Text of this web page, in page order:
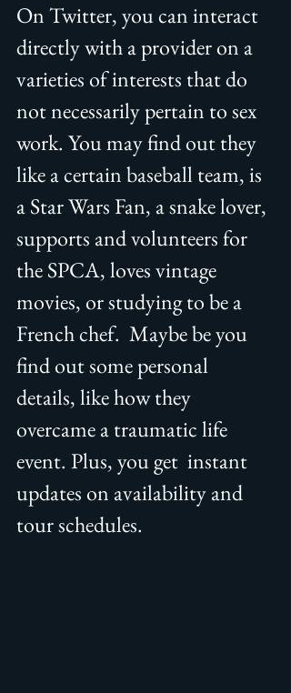
On Twitter, you can interact
directly with a provider on a
varieties of interests that do
not necessarily pertain to sex
work. You may find out they
like a certain baseball team, is
a Star Wars Fan, a snake lover,
supports and volunteers for
the SPCA, loves vintage
movies, or studying to be a
French chef.  Maybe be you
find out some personal
details, like how they
overcame a traumatic life
event. Plus, you get  instant
updates on availability and
tour schedules.